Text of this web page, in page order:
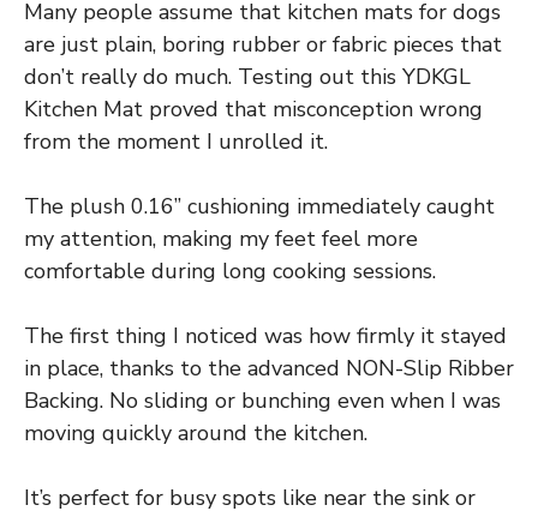
Many people assume that kitchen mats for dogs
are just plain, boring rubber or fabric pieces that
don’t really do much. Testing out this YDKGL
Kitchen Mat proved that misconception wrong
from the moment I unrolled it.
The plush 0.16” cushioning immediately caught
my attention, making my feet feel more
comfortable during long cooking sessions.
The first thing I noticed was how firmly it stayed
in place, thanks to the advanced NON-Slip Ribber
Backing. No sliding or bunching even when I was
moving quickly around the kitchen.
It’s perfect for busy spots like near the sink or